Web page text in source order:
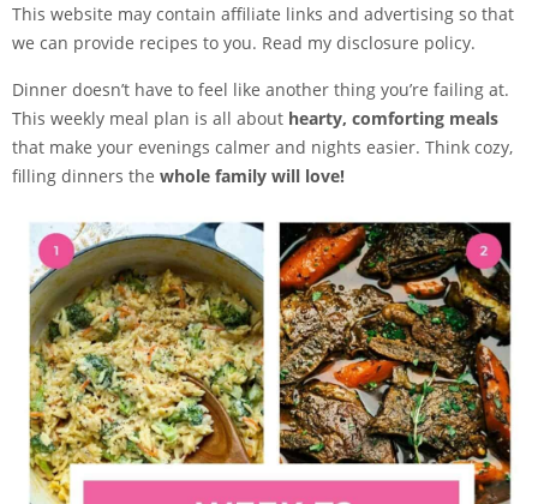
This website may contain affiliate links and advertising so that
we can provide recipes to you. Read my disclosure policy.
Dinner doesn’t have to feel like another thing you’re failing at.
This weekly meal plan is all about hearty, comforting meals
that make your evenings calmer and nights easier. Think cozy,
filling dinners the whole family will love!